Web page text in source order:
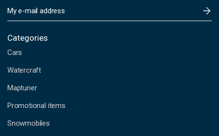
m
i
A
d
r
s
s
Categories
Cars
Watercraft
Maptuner
Promotional items
Snowmobiles